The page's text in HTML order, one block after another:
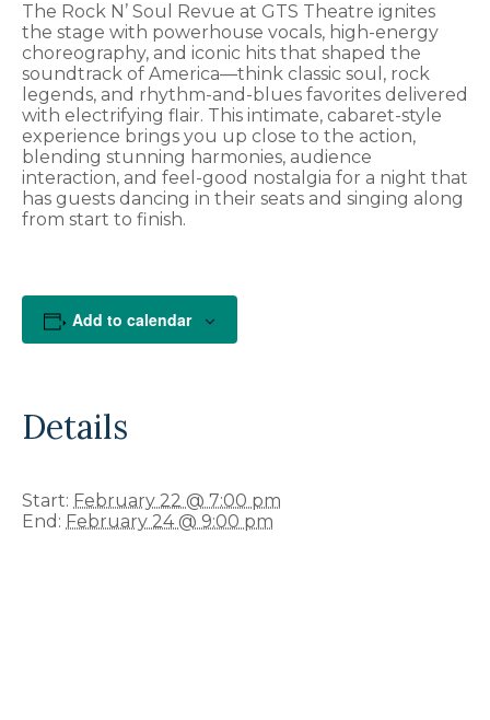
The Rock N’ Soul Revue at GTS Theatre ignites
the stage with powerhouse vocals, high-energy
choreography, and iconic hits that shaped the
soundtrack of America—think classic soul, rock
legends, and rhythm-and-blues favorites delivered
with electrifying flair. This intimate, cabaret-style
experience brings you up close to the action,
blending stunning harmonies, audience
interaction, and feel-good nostalgia for a night that
has guests dancing in their seats and singing along
from start to finish.
Add to calendar
Details
Start: February 22 @ 7:00 pm
End: February 24 @ 9:00 pm